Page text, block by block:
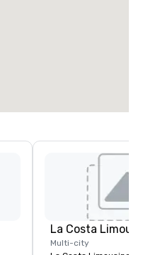
La Costa
Multi-city